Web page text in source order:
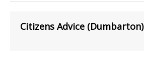
Citizens Advice (Dumbarton)